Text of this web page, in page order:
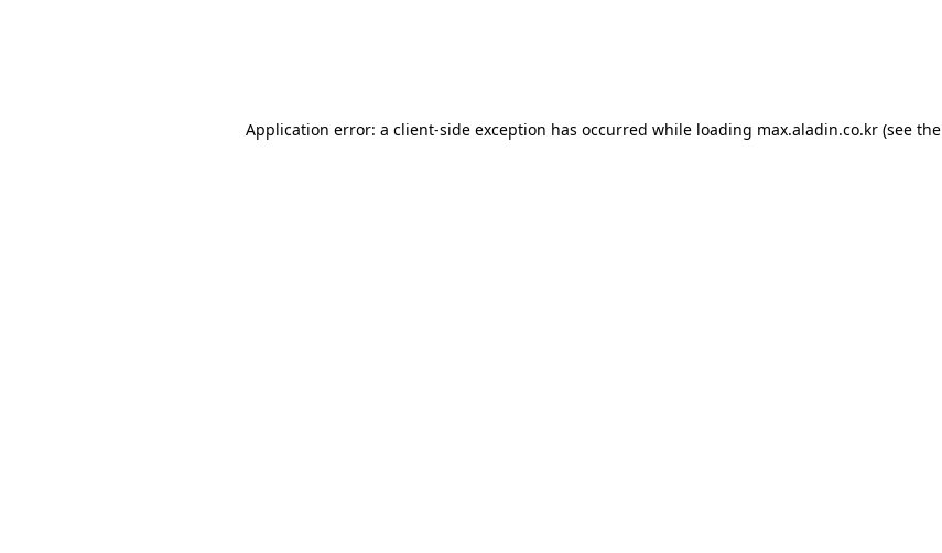
Application error: a client-side exception has occurred while loading max.aladin.co.kr (see the